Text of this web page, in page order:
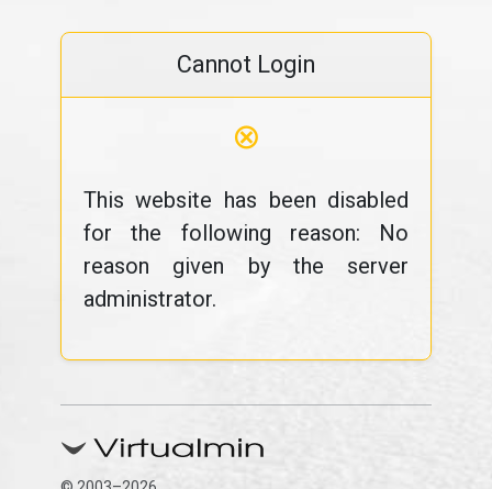
Cannot Login
⊗
This website has been disabled
for the following reason: No
reason given by the server
administrator.